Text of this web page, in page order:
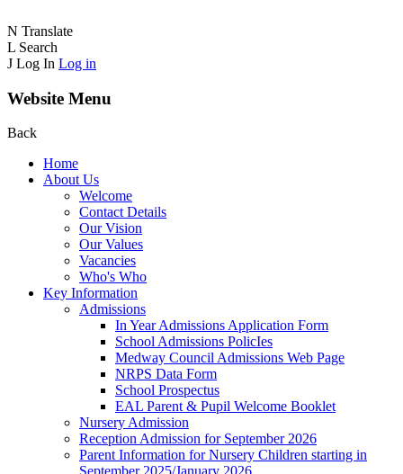
N Translate
L Search
J Log In Log in
Website Menu
Back
Home
About Us
Welcome
Contact Details
Our Vision
Our Values
Vacancies
Who's Who
Key Information
Admissions
In Year Admissions Application Form
School Admissions PolicIes
Medway Council Admissions Web Page
NRPS Data Form
School Prospectus
EAL Parent & Pupil Welcome Booklet
Nursery Admission
Reception Admission for September 2026
Parent Information for Nursery Children starting in